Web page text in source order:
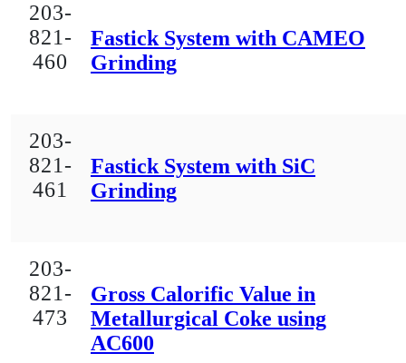
203-
821-
460
Fastick System with CAMEO
Grinding
203-
821-
461
Fastick System with SiC
Grinding
203-
821-
473
Gross Calorific Value in
Metallurgical Coke using
AC600